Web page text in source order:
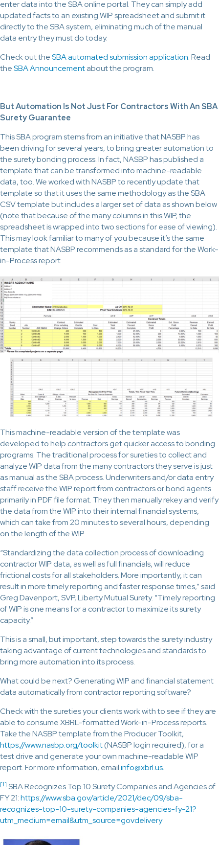
enter data into the SBA online portal. They can simply add
updated facts to an existing WIP spreadsheet and submit it
directly to the SBA system, eliminating much of the manual
data entry they must do today.
Check out theSBA automated submission application. Read
theSBA Announcementabout the program.
But Automation Is Not Just For Contractors With An SBA
Surety Guarantee
This SBA program stems from an initiative that NASBP has
been driving for several years, to bring greater automation to
the surety bonding process. In fact, NASBP has published a
template that can be transformed into machine-readable
data, too. We worked with NASBP to recently update that
template so that it uses the same methodology as the SBA
CSV template but includes a larger set of data as shown below
(note that because of the many columns in this WIP, the
spreadsheet is wrapped into two sections for ease of viewing).
This may look familiar to many of you because it’s the same
template that NASBP recommends as a standard for the Work-
in-Process report.
This machine-readable version of the template was
developed to help contractors get quicker access to bonding
programs. The traditional process for sureties to collect and
analyze WIP data from the many contractors they serve is just
as manual as the SBA process. Underwriters and/or data entry
staff receive the WIP report from contractors or bond agents
primarily in PDF file format. They then manually rekey and verify
the data from the WIP into their internal financial systems,
which can take from 20 minutes to several hours, depending
on the length of the WIP.
“Standardizing the data collection process of downloading
contractor WIP data, as well as full financials, will reduce
frictional costs for all stakeholders. More importantly, it can
result in more timely reporting and faster response times,” said
Greg Davenport, SVP, Liberty Mutual Surety. “Timely reporting
of WIP is one means for a contractor to maximize its surety
capacity.”
This is a small, but important, step towards the surety industry
taking advantage of current technologies and standards to
bring more automation into its process.
What could be next? Generating WIP and financial statement
data automatically from contractor reporting software?
Check with the sureties your clients work with to see if they are
able to consume XBRL-formatted Work-in-Process reports.
Take the NASBP template from the Producer Toolkit,
https://www.nasbp.org/toolkit(NASBP login required), for a
test drive and generate your own machine-readable WIP
report. For more information, emailinfo@xbrl.us.
[1] SBA Recognizes Top 10 Surety Companies and Agencies of
FY 21:https://www.sba.gov/article/2021/dec/09/sba-
recognizes-top-10-surety-companies-agencies-fy-21?
utm_medium=email&utm_source=govdelivery